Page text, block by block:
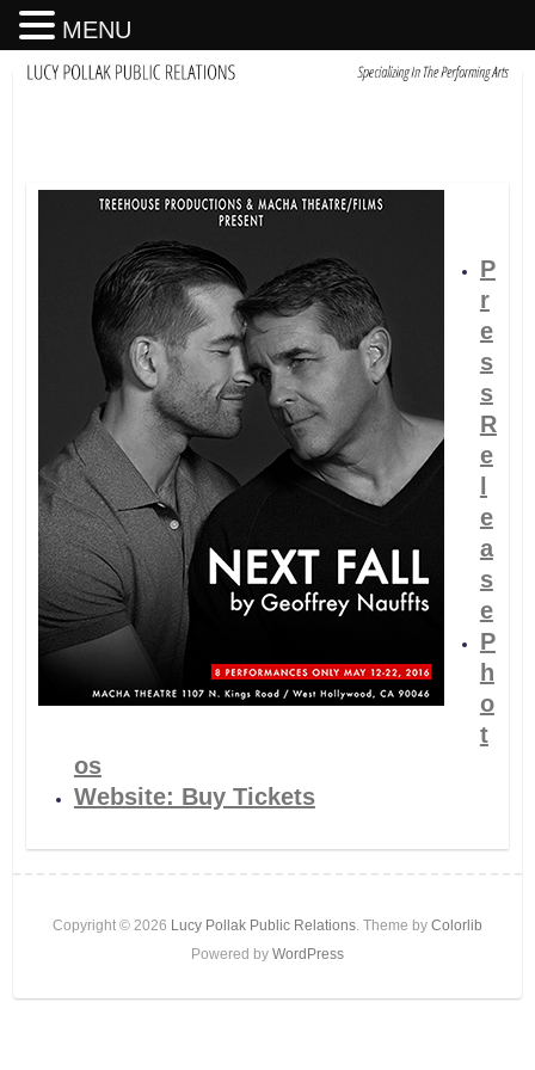
P
r
e
s
s
R
e
e
a
s
e
P
h
o
t
os
Website: Buy Tickets
Copyright © 2026 Lucy Pollak Public Relations. Theme by Colorlib
Powered by WordPress
MENU